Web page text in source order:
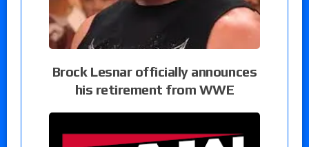
Brock Lesnar officially announces
his retirement from WWE